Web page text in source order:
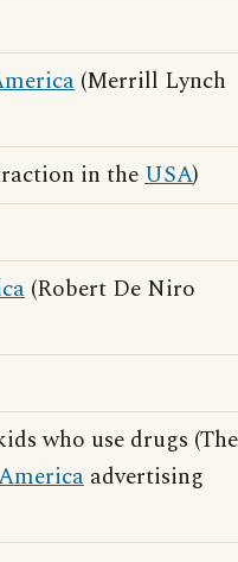
(Merrill Lynch
in theUSA)
(Robert De Niro
who use drugs (The
advertising